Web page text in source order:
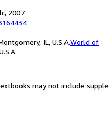
2007
IL, U.S.A.World of
may not include